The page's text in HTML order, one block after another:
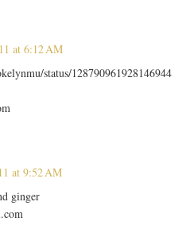
at 6:12 AM
status/128790961928146944
at 9:52 AM
ginger